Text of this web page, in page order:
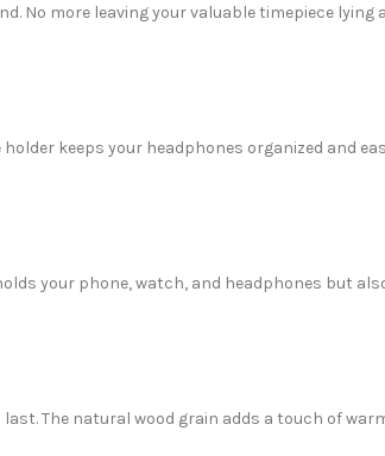
No more leaving your valuable timepiece
keeps your headphones organized and
your phone, watch, and headphones but
The natural wood grain adds a touch of